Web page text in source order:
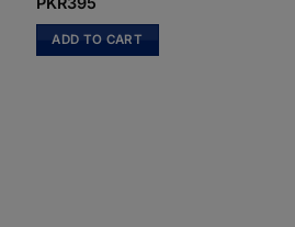
ADD TO CART